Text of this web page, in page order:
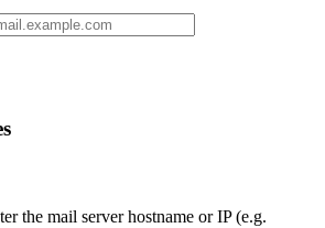
the mail server hostname or IP (e.g.